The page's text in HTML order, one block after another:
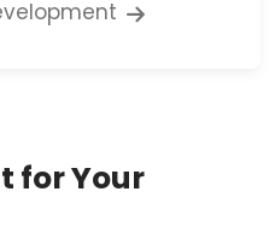
for Your